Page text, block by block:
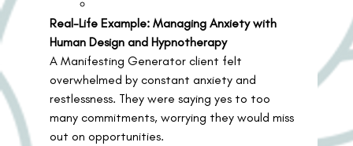
Real-Life Example: Managing Anxiety with
Human Design and Hypnotherapy
A Manifesting Generator client felt
overwhelmed by constant anxiety and
restlessness. They were saying yes to too
many commitments, worrying they would miss
out on opportunities.